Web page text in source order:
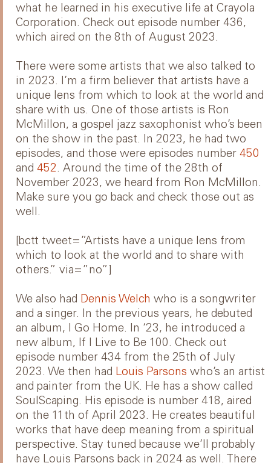
what he learned in his executive life at Crayola
Corporation. Check out episode number 436,
which aired on the 8th of August 2023.
There were some artists that we also talked to
in 2023. I’m a firm believer that artists have a
unique lens from which to look at the world and
share with us. One of those artists is Ron
McMillon, a gospel jazz saxophonist who’s been
on the show in the past. In 2023, he had two
episodes, and those were episodes number 450
and 452. Around the time of the 28th of
November 2023, we heard from Ron McMillon.
Make sure you go back and check those out as
well.
[bctt tweet=”Artists have a unique lens from
which to look at the world and to share with
others.” via=”no”]
We also had Dennis Welch who is a songwriter
and a singer. In the previous years, he debuted
an album, I Go Home. In ‘23, he introduced a
new album, If I Live to Be 100. Check out
episode number 434 from the 25th of July
2023. We then had Louis Parsons who’s an artist
and painter from the UK. He has a show called
SoulScaping. His episode is number 418, aired
on the 11th of April 2023. He creates beautiful
works that have deep meaning from a spiritual
perspective. Stay tuned because we’ll probably
have Louis Parsons back in 2024 as well. There